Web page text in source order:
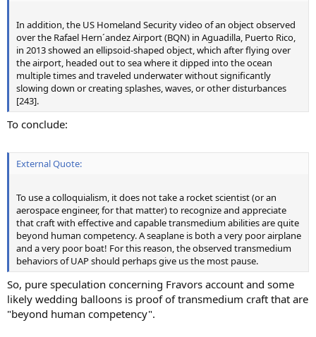
In addition, the US Homeland Security video of an object observed
over the Rafael Hern´andez Airport (BQN) in Aguadilla, Puerto Rico,
in 2013 showed an ellipsoid-shaped object, which after flying over
the airport, headed out to sea where it dipped into the ocean
multiple times and traveled underwater without significantly
slowing down or creating splashes, waves, or other disturbances
[243].
To conclude:
External Quote:
To use a colloquialism, it does not take a rocket scientist (or an
aerospace engineer, for that matter) to recognize and appreciate
that craft with effective and capable transmedium abilities are quite
beyond human competency. A seaplane is both a very poor airplane
and a very poor boat! For this reason, the observed transmedium
behaviors of UAP should perhaps give us the most pause.
So, pure speculation concerning Fravors account and some
likely wedding balloons is proof of transmedium craft that are
"beyond human competency".